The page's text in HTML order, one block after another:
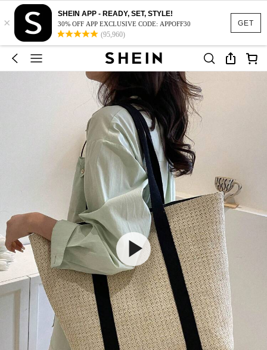
GET
×
SHEIN APP - READY, SET, STYLE!
30% OFF APP EXCLUSIVE CODE: APPOFF30
(95,960)